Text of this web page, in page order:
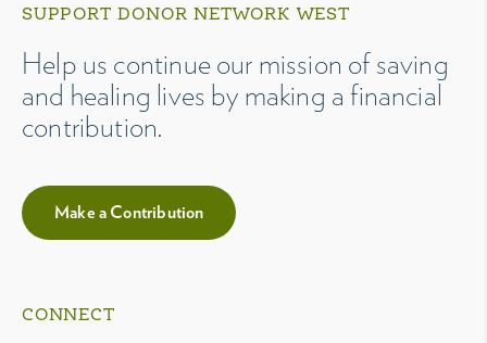
SUPPORT DONOR NETWORK WEST
Help us continue our mission of saving
and healing lives by making a financial
contribution.
Make a Contribution
CONNECT